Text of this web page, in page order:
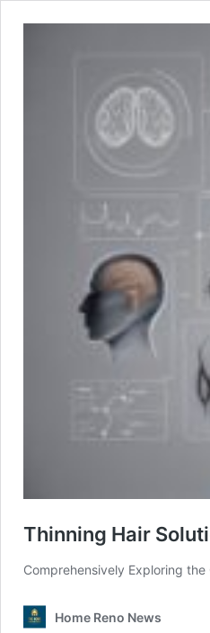
Thinning Hair
Comprehensively Exploring
Home Reno News